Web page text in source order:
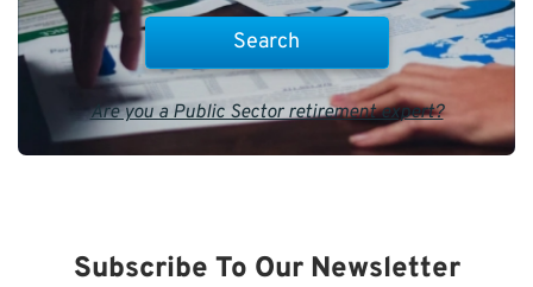
Are you a Public Sector retirement expert?
Subscribe To Our Newsletter